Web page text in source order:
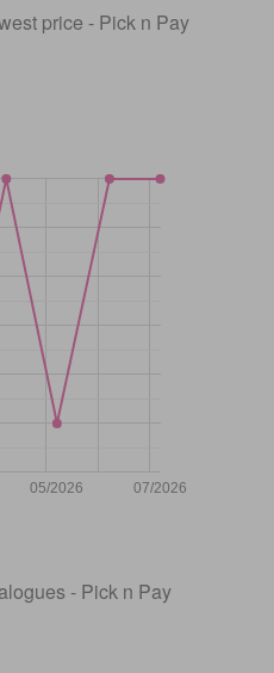
price - Pick n Pay
05/2026 07/2026
- Pick n Pay